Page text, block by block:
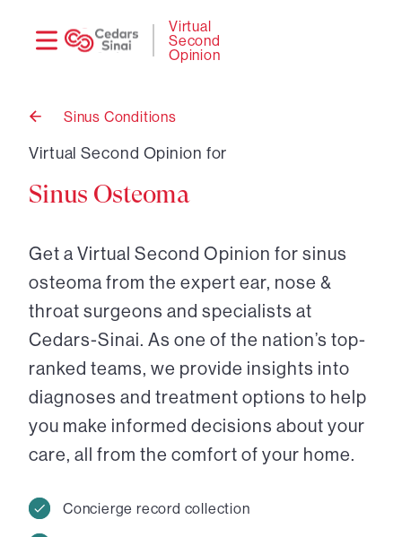
Virtual
Second
Opinion
Back
Sinus Conditions
Virtual Second Opinion for
Sinus Osteoma
Get a Virtual Second Opinion for sinus
osteoma from the expert ear, nose &
throat surgeons and specialists at
Cedars-Sinai. As one of the nation’s top-
ranked teams, we provide insights into
diagnoses and treatment options to help
you make informed decisions about your
care, all from the comfort of your home.
Concierge record collection